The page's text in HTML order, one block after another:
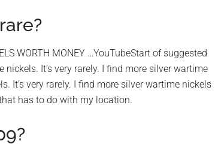
WORTH MONEY …YouTubeStart of suggested
It’s very rarely. I find more silver wartime
It’s very rarely. I find more silver wartime nickels
has to do with my location.